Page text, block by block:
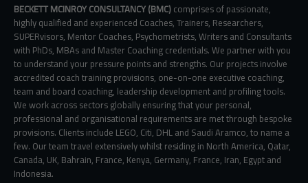
BECKETT MCINROY CONSULTANCY (BMC)comprises of passionate,
highly qualified and experienced Coaches, Trainers, Researchers,
SUPERvisors, Mentor Coaches, Psychometrists, Writers and Consultants
with PhDs, MBAs and Master Coaching credentials. We partner with you
to understand your pressure points and strengths. Our projects involve
accredited coach training provisions, one-on-one executive coaching,
team and board coaching, leadership development and profiling tools.
We work across sectors globally ensuring that your personal,
professional and organisational requirements are met through bespoke
provisions. Clients include LEGO, Citi, DHL and Saudi Aramco, to name a
few. Our team travel extensively whilst residing in North America, Qatar,
Canada, UK, Bahrain, France, Kenya, Germany, France, Iran, Egypt and
Indonesia.